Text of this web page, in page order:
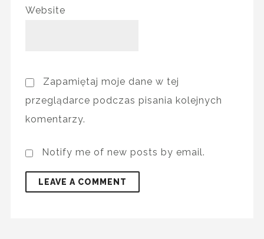
Website
Zapamiętaj moje dane w tej
przeglądarce podczas pisania kolejnych
komentarzy.
Notify me of new posts by email.